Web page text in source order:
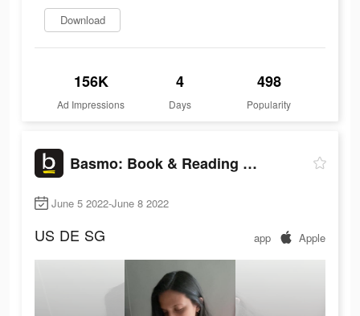
Download
156K
Ad Impressions
4
Days
498
Popularity
Basmo: Book & Reading Tracker
June 5 2022-June 8 2022
US DE SG app Apple